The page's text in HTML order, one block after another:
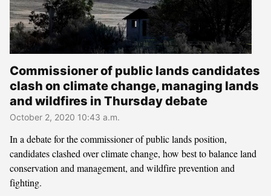
Commissioner of public lands candidates
clash on climate change, managing lands
and wildfires in Thursday debate
October 2, 2020 10:43 a.m.
In a debate for the commissioner of public lands position,
candidates clashed over climate change, how best to balance land
conservation and management, and wildfire prevention and
fighting.